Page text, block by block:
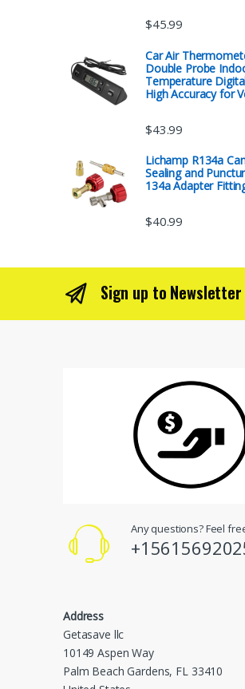
$45.99
Car Air
Double Probe
Temperature
High Accuracy for
$43.99
Lichamp R134a
Sealing and
134a Adapter
$40.99
Sign up to Newsletter
Any questions? Feel
Address
Getasave llc
10149 Aspen Way
Palm Beach Gardens, FL 33410